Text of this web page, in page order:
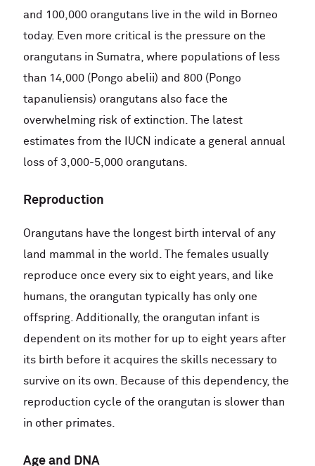
and 100,000 orangutans live in the wild in Borneo
today. Even more critical is the pressure on the
orangutans in Sumatra, where populations of less
than 14,000 (Pongo abelii) and 800 (Pongo
tapanuliensis) orangutans also face the
overwhelming risk of extinction. The latest
estimates from the IUCN indicate a general annual
loss of 3,000-5,000 orangutans.
Reproduction
Orangutans have the longest birth interval of any
land mammal in the world. The females usually
reproduce once every six to eight years, and like
humans, the orangutan typically has only one
offspring. Additionally, the orangutan infant is
dependent on its mother for up to eight years after
its birth before it acquires the skills necessary to
survive on its own. Because of this dependency, the
reproduction cycle of the orangutan is slower than
in other primates.
Age and DNA